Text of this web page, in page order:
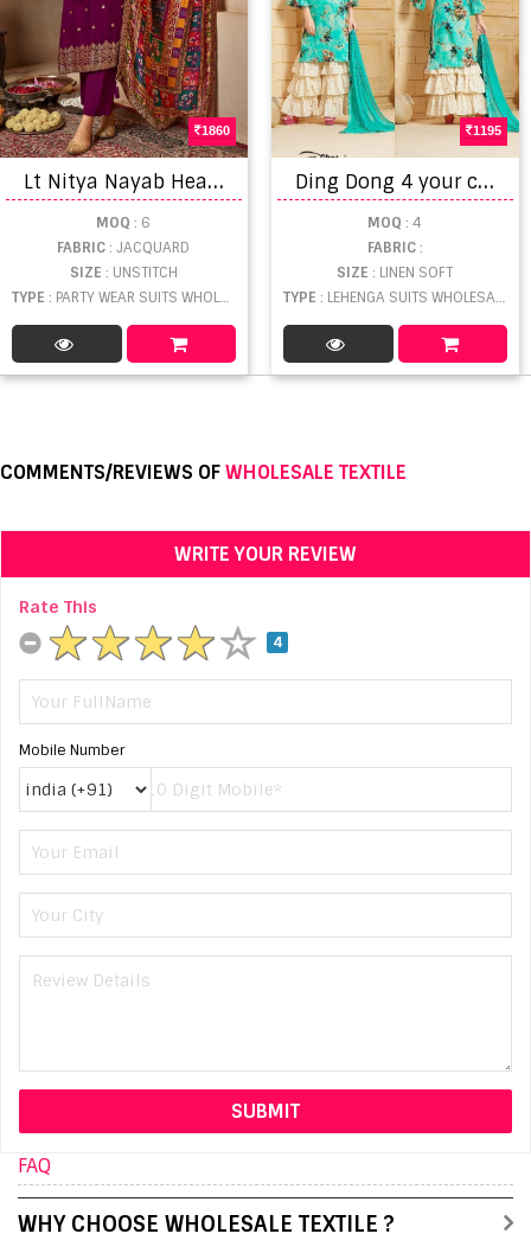
1860
L
t Nitya Nayab Heavy Party Wear Dola Silk Salwar Suit Collection
MOQ : 6
FABRIC: JACQUARD
SIZE : UNSTITCH
TYPE : PARTY WEAR SUITS WHOLESALE
1195
D
ing Dong 4 your choice lehenga suit catalogue
MOQ : 4
FABRIC:
SIZE: LINEN SOFT
TYPE : LEHENGA SUITS WHOLESALE
COMMENTS/REVIEWS OFWHOLESALE TEXTILE
WRITE YOUR REVIEW
Rate This
4
Mobile Number
FAQ
WHY CHOOSE WHOLESALE TEXTILE ?